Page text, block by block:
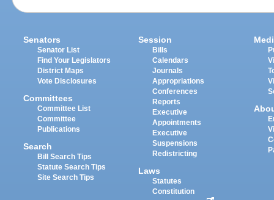
Senators
Senator List
Find Your Legislators
District Maps
Vote Disclosures
Committees
Committee List
Committee
Publications
Search
Bill Search Tips
Statute Search Tips
Site Search Tips
Session
Bills
Calendars
Journals
Appropriations
Conferences
Reports
Executive
Appointments
Executive
Suspensions
Redistricting
Laws
Statutes
Constitution